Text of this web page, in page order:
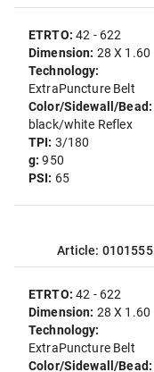
ETRTO:42 - 622
Dimension: 28 X 1.60
Technology:
ExtraPuncture Belt
Color/Sidewall/Bead:
black/white Reflex
TPI: 3/180
g:950
PSI: 65
Article: 0101555
ETRTO:42 - 622
Dimension: 28 X 1.60
Technology:
ExtraPuncture Belt
Color/Sidewall/Bead: